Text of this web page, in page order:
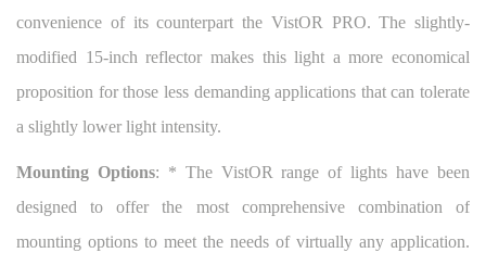
convenience of its counterpart the VistOR PRO. The slightly-
modified 15-inch reflector makes this light a more economical
proposition for those less demanding applications that can tolerate
a slightly lower light intensity.
Mounting Options: * The VistOR range of lights have been
designed to offer the most comprehensive combination of
mounting options to meet the needs of virtually any application.